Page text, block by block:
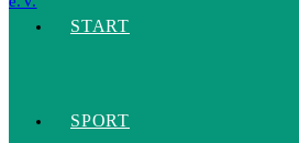
START
SPORT